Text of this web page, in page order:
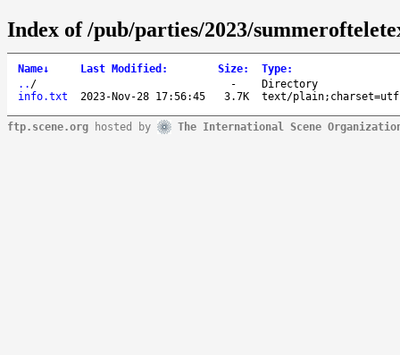
Index of /pub/parties/2023/
Name↓ Last Modified : Size: Type:
.. / -
Directory
info.txt
2023-Nov-28 17:56:45 3.7K text/
ftp.scene.org hosted by The International Scene